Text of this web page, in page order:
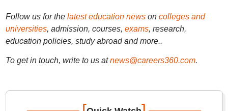
Follow us for the latest education newson colleges and
universities, admission, courses, exams, research,
education policies, study abroad and more..
To get in touch, write to us at news@careers360.com.